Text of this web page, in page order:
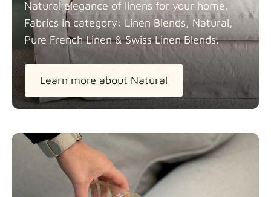
Natural elegance of linens for your home.
Fabrics in category: Linen Blends, Natural,
Pure French Linen & Swiss Linen Blends.
Learn more about Natural